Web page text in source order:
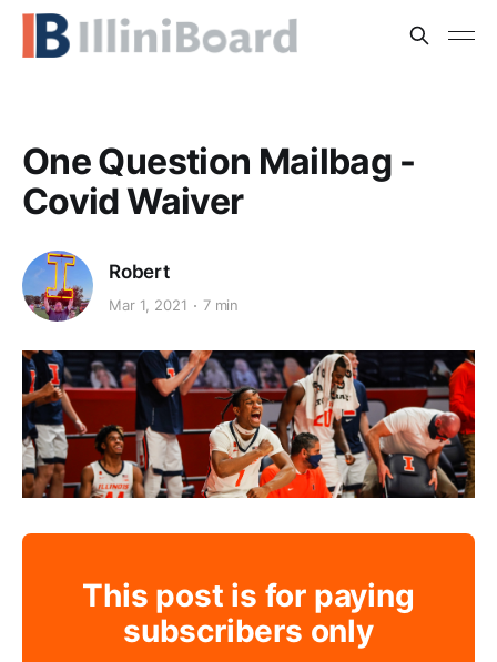
One Question Mailbag -
Covid Waiver
Robert
Mar 1, 2021 7 min
This post is for paying
subscribers only